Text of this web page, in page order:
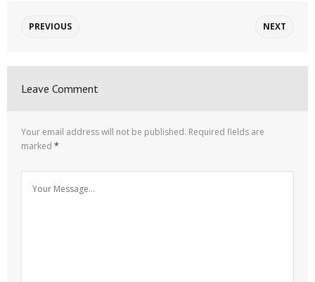
PREVIOUS NEXT
Leave Comment
Your email address will not be published. Required fields are
marked *